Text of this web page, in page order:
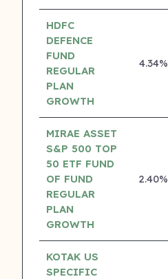
HDFC
DEFENCE
FUND
REGULAR
PLAN
GROWTH
4.34%
MIRAE ASSET
S&P 500 TOP
50 ETF FUND
OF FUND
REGULAR
PLAN
GROWTH
2.40%
KOTAK US
SPECIFIC